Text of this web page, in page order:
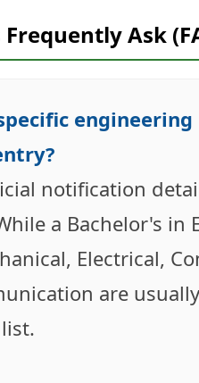
Frequently Ask
notification
a Bachelor's
Electrical,
are